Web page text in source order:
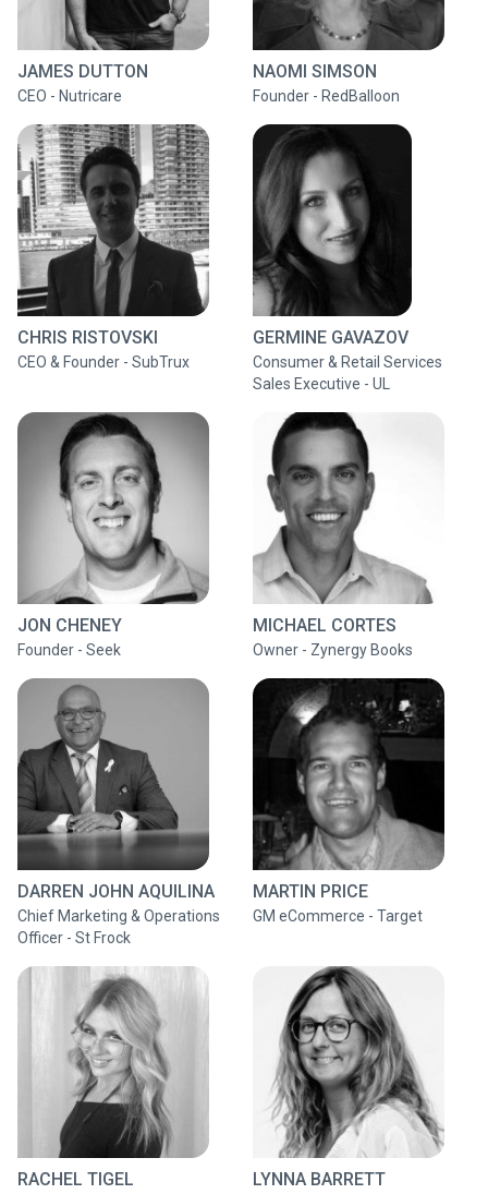
JAMES DUTTON
CEO - Nutricare
NAOMI SIMSON
Founder - RedBalloon
CHRIS RISTOVSKI
CEO & Founder - SubTrux
GERMINE GAVAZOV
Consumer & Retail Services
Sales Executive - UL
JON CHENEY
Founder - Seek
MICHAEL CORTES
Owner - Zynergy Books
DARREN JOHN AQUILINA
Chief Marketing & Operations
Officer - St Frock
MARTIN PRICE
GM eCommerce - Target
RACHEL TIGEL LYNNA BARRETT